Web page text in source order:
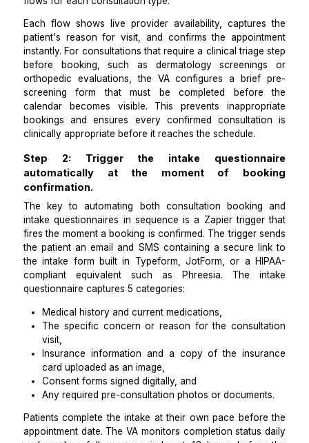
to your consultation types.
To automate consultation booking, the first
eliminating the phone-only booking barrier. A VA
a scheduling tool such as Zocdoc, Calendly, or
practice management platform's patient portal
website and social media pages, with separate
flows for each consultation type.
Each flow shows live provider availability,
patient's reason for visit, and confirms the
instantly. For consultations that require a clinical
before booking, such as dermatology
orthopedic evaluations, the VA configures a
screening form that must be completed
calendar becomes visible. This prevents
bookings and ensures every confirmed
clinically appropriate before it reaches the schedule.
Step 2: Trigger the intake
automatically at the moment of
confirmation.
The key to automating both consultation
intake questionnaires in sequence is a
fires the moment a booking is confirmed. The trigger
the patient an email and SMS containing a secure
the intake form built in Typeform, JotForm, or a
compliant equivalent such as Phreesia. The